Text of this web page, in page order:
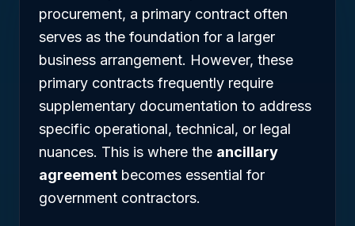
procurement, a primary contract often
serves as the foundation for a larger
business arrangement. However, these
primary contracts frequently require
supplementary documentation to address
specific operational, technical, or legal
nuances. This is where the ancillary
agreement becomes essential for
government contractors.